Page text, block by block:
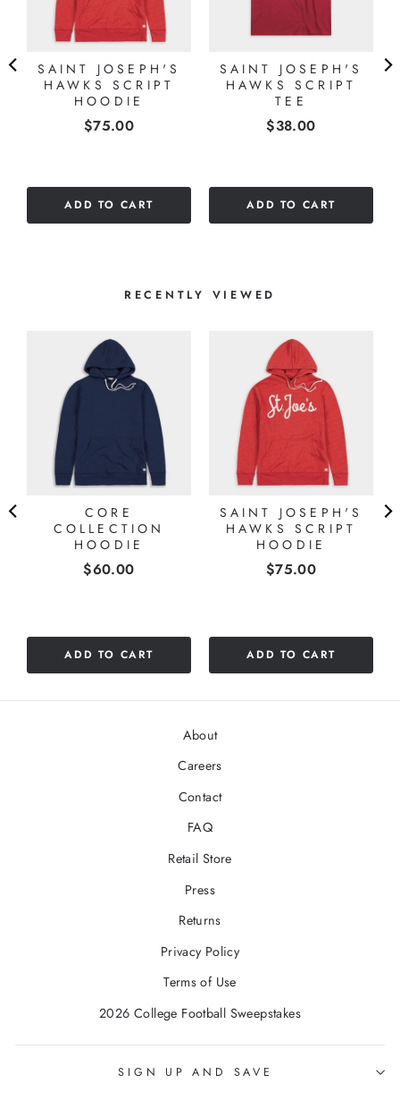
SAINT JOSEPH'S
HAWKS SCRIPT
HOODIE
Price
$75.00
ADD TO CART
SAINT JOSEPH'S
HAWKS SCRIPT
TEE
Price
$38.00
ADD TO CART
RECENTLY VIEWED
CORE
COLLECTION
HOODIE
Price
$60.00
ADD TO CART
SAINT JOSEPH'S
HAWKS SCRIPT
HOODIE
Price
$75.00
ADD TO CART
About
Careers
Contact
FAQ
Retail Store
Press
Returns
Privacy Policy
Terms of Use
2026 College Football Sweepstakes
SIGN UP AND SAVE